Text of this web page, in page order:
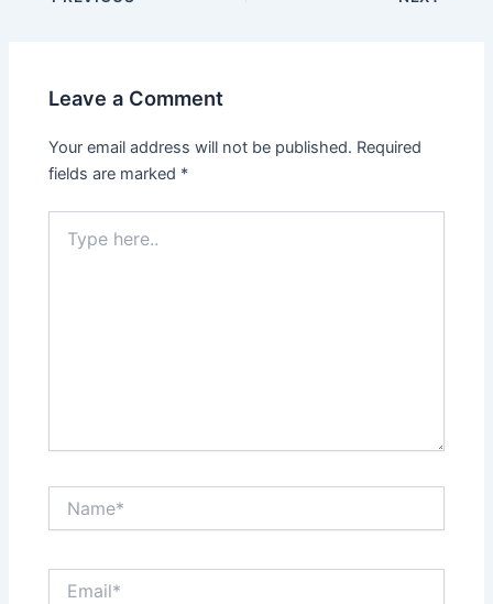
Leave a Comment
Your email address will not be published. Required
fields are marked *
here..